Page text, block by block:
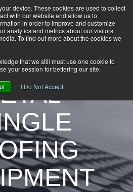
device. These cookies are used to collect
with our website and allow us to
in order to improve and customize
analytics and metrics about our visitors
To find out more about the cookies we
that we still must use one cookie to
your session for bettering our site.
I Do Not Accept
HOME
CAREERS
DOWNLOADS
GROUP NEWS